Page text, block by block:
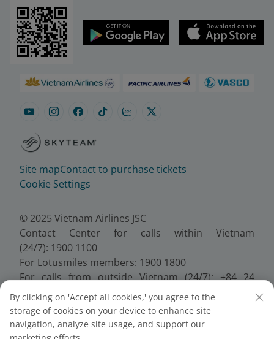
Site mapContact to purchase tickets
Cookie Settings
© 2025 Vietnam Airlines JSC
Contact Center for calls within Vietnam
(24/7): 1900 1100
For Lotusmiles members: 1900 1800
For calls from outside Vietnam (24/7): +84 24
38320320
Email:Telesales@vietnamairlines.com
Certificate of Business Registration - No.:
0100107518, Initial registration made on 30 June
By clicking on 'Accept all cookies,' you agree to the
storage of cookies on your device to enhance site
navigation, analyze site usage, and support our